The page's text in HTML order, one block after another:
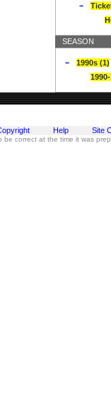
SEASON
1990s (1)
Help Site
correct at the time it was